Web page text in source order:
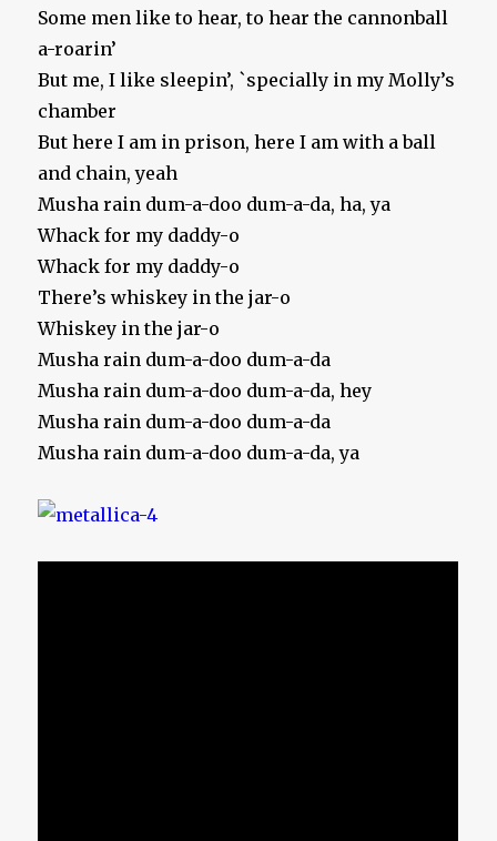
Some men like to hear, to hear the cannonball
a-roarin’
But me, I like sleepin’, `specially in my Molly’s
chamber
But here I am in prison, here I am with a ball
and chain, yeah
Musha rain dum-a-doo dum-a-da, ha, ya
Whack for my daddy-o
Whack for my daddy-o
There’s whiskey in the jar-o
Whiskey in the jar-o
Musha rain dum-a-doo dum-a-da
Musha rain dum-a-doo dum-a-da, hey
Musha rain dum-a-doo dum-a-da
Musha rain dum-a-doo dum-a-da, ya